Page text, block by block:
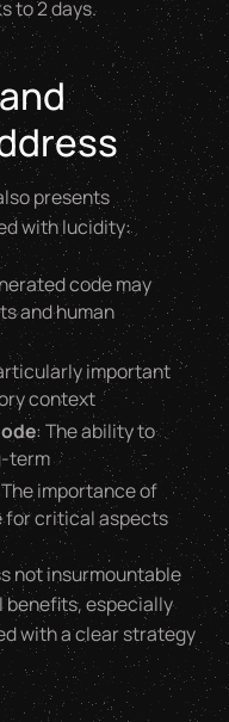
to 2 days.
presents
with lucidity:
code may
and human
important
context
: The ability to
term
importance of
for critical aspects
not insurmountable
benefits, especially
with a clear strategy